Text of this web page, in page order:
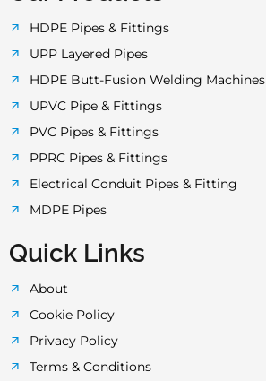
o
k
-
f
r
r
a
m
p
HDPE Pipes & Fittings
UPP Layered Pipes
HDPE Butt-Fusion Welding Machines
UPVC Pipe & Fittings
PVC Pipes & Fittings
PPRC Pipes & Fittings
Electrical Conduit Pipes & Fitting
MDPE Pipes
Quick Links
About
Cookie Policy
Privacy Policy
Terms & Conditions